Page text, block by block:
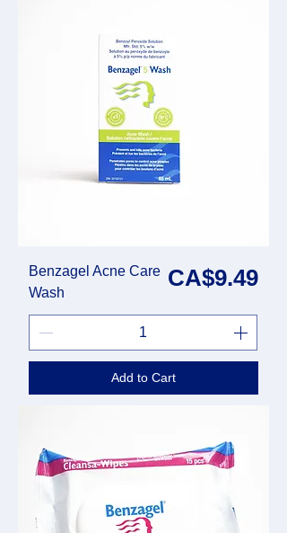
Benzagel Acne Care
Wash
Price
CA$9.49
Add to Cart